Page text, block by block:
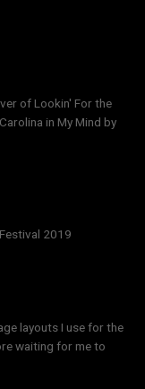
of Lookin' For the
in My Mind by
2019
layouts I use for the
waiting for me to